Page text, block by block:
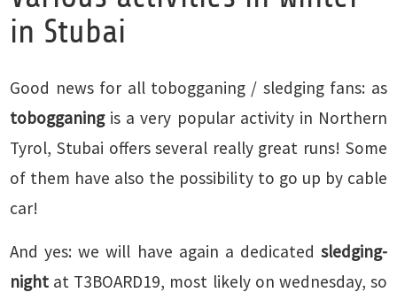
in Stubai
Good news for all tobogganing / sledging fans: as
tobogganingis a very popular activity in Northern
Tyrol, Stubai offers several really great runs! Some
of them have also the possibility to go up by cable
car!
And yes: we will have again a dedicated sledging-
night at T3BOARD19, most likely on wednesday, so